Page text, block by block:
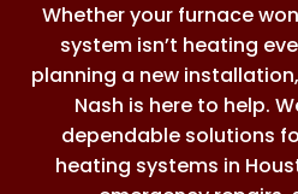
Whether your furnace
system isn’t heating
planning a new
Nash is here to help.
dependable solutions
heating systems in